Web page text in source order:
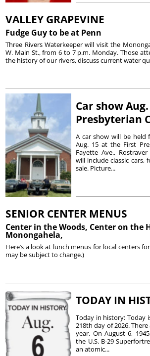
VALLEY GRAPEVINE
Fudge Guy to be at Penn
Three Rivers Waterkeeper will visit the
W. Main St., from 6 to 7 p.m. Monday. Those
the history of our rivers, discuss current water
Car show
Presbyterian
A car show will be held
Aug. 15 at the First
Fayette Ave.,
will include classic cars,
sale. Picture...
SENIOR CENTER MENUS
Center in the Woods, Center on the
Monongahela,
Here’s a look at lunch menus for local centers
may be subject to change.)
TODAY IN
Today in history: Today
218th day of 2026.
year. On August 6,
the U.S. B-29
an atomic...